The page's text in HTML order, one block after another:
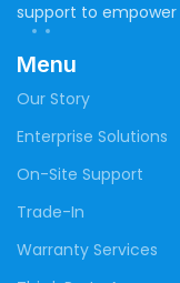
support to empower
Menu
Our Story
Enterprise Solutions
On-Site Support
Trade-In
Warranty Services